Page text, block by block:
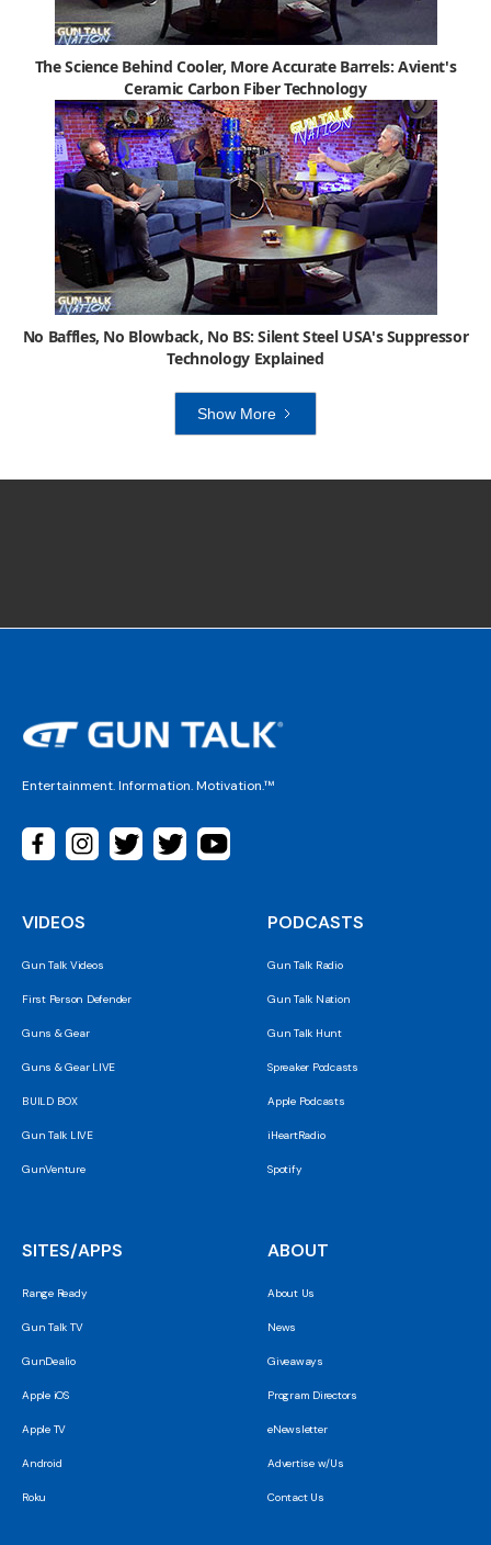
The Science Behind Cooler, More Accurate Barrels: Avient's
Ceramic Carbon Fiber Technology
No Baffles, No Blowback, No BS: Silent Steel USA's Suppressor
Technology Explained
Show More
Entertainment. Information. Motivation.™
VIDEOS
Gun Talk Videos
First Person Defender
Guns & Gear
Guns & Gear LIVE
BUILD BOX
Gun Talk LIVE
GunVenture
PODCASTS
Gun Talk Radio
Gun Talk Nation
Gun Talk Hunt
Spreaker Podcasts
Apple Podcasts
iHeartRadio
Spotify
SITES/APPS
Range Ready
Gun Talk TV
GunDealio
Apple iOS
Apple TV
Android
Roku
ABOUT
About Us
News
Giveaways
Program Directors
eNewsletter
Advertise w/Us
Contact Us